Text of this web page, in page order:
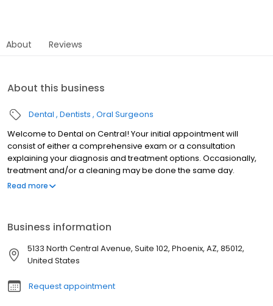
About Reviews
About this business
Dental Dentists Oral Surgeons
Welcome to Dental on Central! Your initial appointment will
consist of either a comprehensive exam or a consultation
explaining your diagnosis and treatment options. Occasionally,
treatment and/or a cleaning may be done the same day.
However, a complex medical history or treatment plan will
paperwork. If you have dental insurance, please notify our
receptionist at least one day prior to your appointment. A parent
or guardian must accompany all patients under 18 at the
Read more
Business information
5133 North Central Avenue, Suite 102, Phoenix, AZ, 85012,
United States
Request appointment